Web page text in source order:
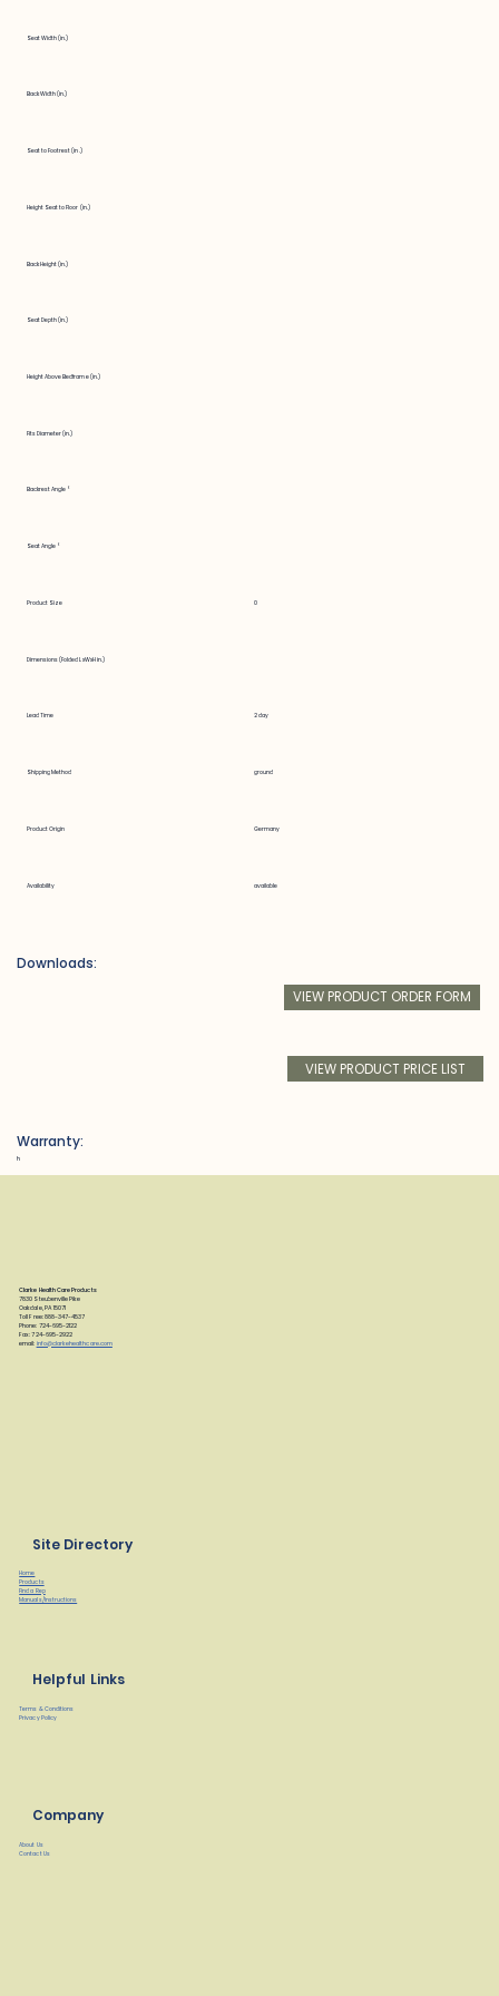
Seat Width (in.)
Back Width (in.)
Seat to Footrest (in.)
Height Seat to Floor (in.)
Back Height (in.)
Seat Depth (in.)
Height Above Bedframe (in.)
Fits Diameter (in.)
Backrest Angle °
Seat Angle °
Product Size 0
Dimensions (Folded LxWxH in.)
Lead Time 2 day
Shipping Method ground
Product Origin Germany
Availability available
VIEW PRODUCT PRICE LIST
VIEW PRODUCT ORDER FORM
Downloads:
Warranty:
h
Clarke Health Care Products
7830 Steubenville Pike
Oakdale, PA 15071
Toll Free: 888-347-4537
Phone: 724-695-2122
Fax: 724-695-2922
email: info@clarkehealthcare.com
Site Directory
Home
Products
Find a Rep
Manuals/Instructions
Helpful Links
Terms & Conditions
Privacy Policy
Company
About Us
Contact Us